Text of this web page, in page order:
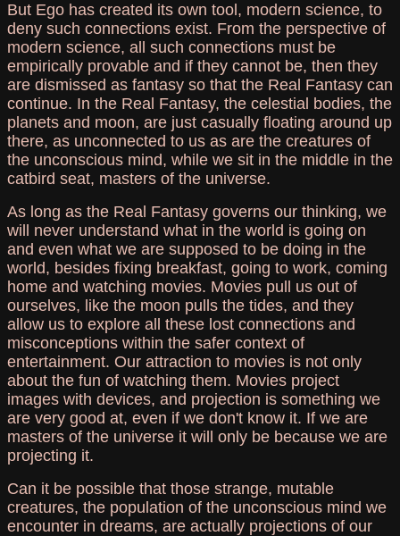
But Ego has created its own tool, modern science, to
deny such connections exist. From the perspective of
modern science, all such connections must be
empirically provable and if they cannot be, then they
are dismissed as fantasy so that the Real Fantasy can
continue. In the Real Fantasy, the celestial bodies, the
planets and moon, are just casually floating around up
there, as unconnected to us as are the creatures of
the unconscious mind, while we sit in the middle in the
catbird seat, masters of the universe.
As long as the Real Fantasy governs our thinking, we
will never understand what in the world is going on
and even what we are supposed to be doing in the
world, besides fixing breakfast, going to work, coming
home and watching movies. Movies pull us out of
ourselves, like the moon pulls the tides, and they
allow us to explore all these lost connections and
misconceptions within the safer context of
entertainment. Our attraction to movies is not only
about the fun of watching them. Movies project
images with devices, and projection is something we
are very good at, even if we don't know it. If we are
masters of the universe it will only be because we are
projecting it.
Can it be possible that those strange, mutable
creatures, the population of the unconscious mind we
encounter in dreams, are actually projections of our